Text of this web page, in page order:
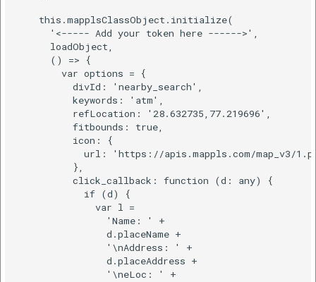
    this.mapplsClassObject.initialize(
      '<----- Add your token here ------>',
      loadObject,
      () => {
        var options = {
          divId: 'nearby_search',
          keywords: 'atm',
          refLocation: '28.632735,77.219696',
          fitbounds: true,
          icon: {
url: 'https://apis.mappls.com/map_v3/
          },
          click_callback: function (d: any) {
            if (d) {
              var l =
                'Name: ' +
                d.placeName +
                '\nAddress: ' +
                d.placeAddress +
                '\neLoc: ' +